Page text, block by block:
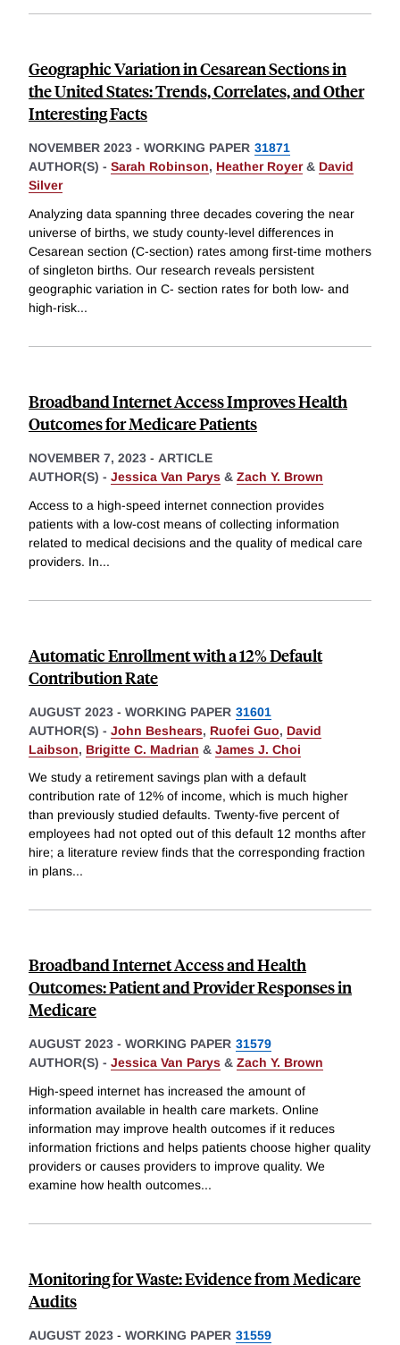
Geographic Variation in Cesarean Sections in
the United States: Trends, Correlates, and Other
Interesting Facts
NOVEMBER 2023 - WORKING PAPER 31871
AUTHOR(S) - Sarah Robinson, Heather Royer& David
Silver
Analyzing data spanning three decades covering the near
universe of births, we study county-level differences in
Cesarean section (C-section) rates among first-time mothers
of singleton births. Our research reveals persistent
geographic variation in C- section rates for both low- and
high-risk...
Broadband Internet Access Improves Health
Outcomes for Medicare Patients
NOVEMBER 7, 2023 - ARTICLE
AUTHOR(S) - Jessica Van Parys & Zach Y. Brown
Access to a high-speed internet connection provides
patients with a low-cost means of collecting information
related to medical decisions and the quality of medical care
providers. In...
Automatic Enrollment with a 12% Default
Contribution Rate
AUGUST 2023 - WORKING PAPER 31601
AUTHOR(S) - John Beshears, Ruofei Guo, David
Laibson, Brigitte C. Madrian & James J. Choi
We study a retirement savings plan with a default
contribution rate of 12% of income, which is much higher
than previously studied defaults. Twenty-five percent of
employees had not opted out of this default 12 months after
hire; a literature review finds that the corresponding fraction
in plans...
Broadband Internet Access and Health
Outcomes: Patient and Provider Responses in
Medicare
AUGUST 2023 - WORKING PAPER 31579
AUTHOR(S) - Jessica Van Parys & Zach Y. Brown
High-speed internet has increased the amount of
information available in health care markets. Online
information may improve health outcomes if it reduces
information frictions and helps patients choose higher quality
providers or causes providers to improve quality. We
examine how health outcomes...
Monitoring for Waste: Evidence from Medicare
Audits
AUGUST 2023 - WORKING PAPER 31559